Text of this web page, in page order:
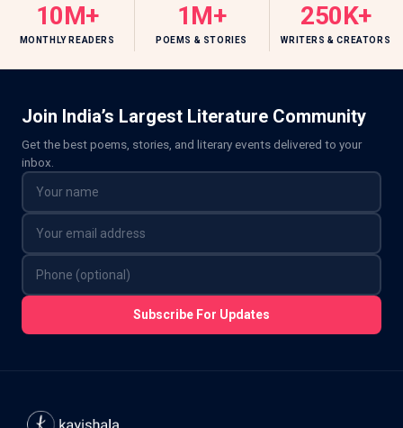
10M+
MONTHLY READERS
1M+
POEMS & STORIES
250K+
WRITERS & CREATORS
Join India’s Largest Literature Community
Get the best poems, stories, and literary events delivered to your
inbox.
Subscribe For Updates